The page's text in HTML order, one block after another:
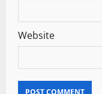
Website